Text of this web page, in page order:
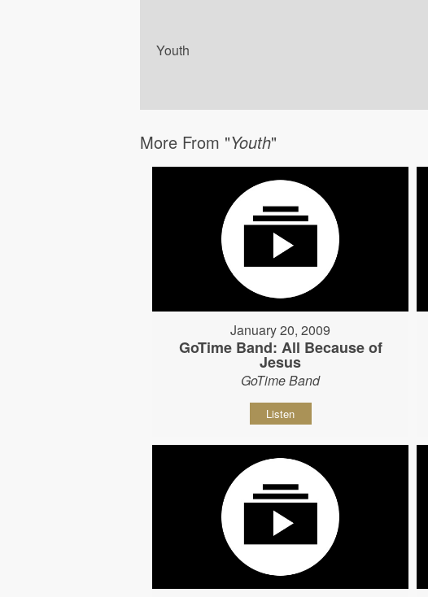
Youth
More From "Youth"
January 20, 2009
GoTime Band: All Because of
Jesus
GoTime Band
Listen